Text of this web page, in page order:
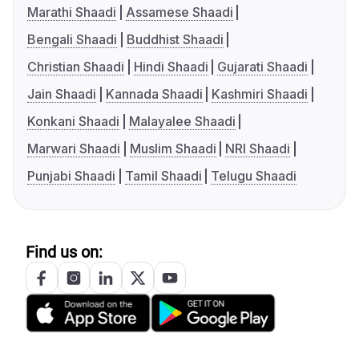
Marathi Shaadi
Assamese Shaadi
Bengali Shaadi
Buddhist Shaadi
Christian Shaadi
Hindi Shaadi
Gujarati Shaadi
Jain Shaadi
Kannada Shaadi
Kashmiri Shaadi
Konkani Shaadi
Malayalee Shaadi
Marwari Shaadi
Muslim Shaadi
NRI Shaadi
Punjabi Shaadi
Tamil Shaadi Telugu Shaadi
Find us on: